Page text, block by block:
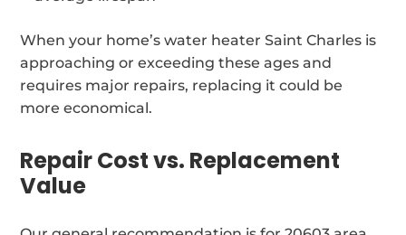
When your home’s water heater Saint Charles is
approaching or exceeding these ages and
requires major repairs, replacing it could be
more economical.
Repair Cost vs. Replacement
Value